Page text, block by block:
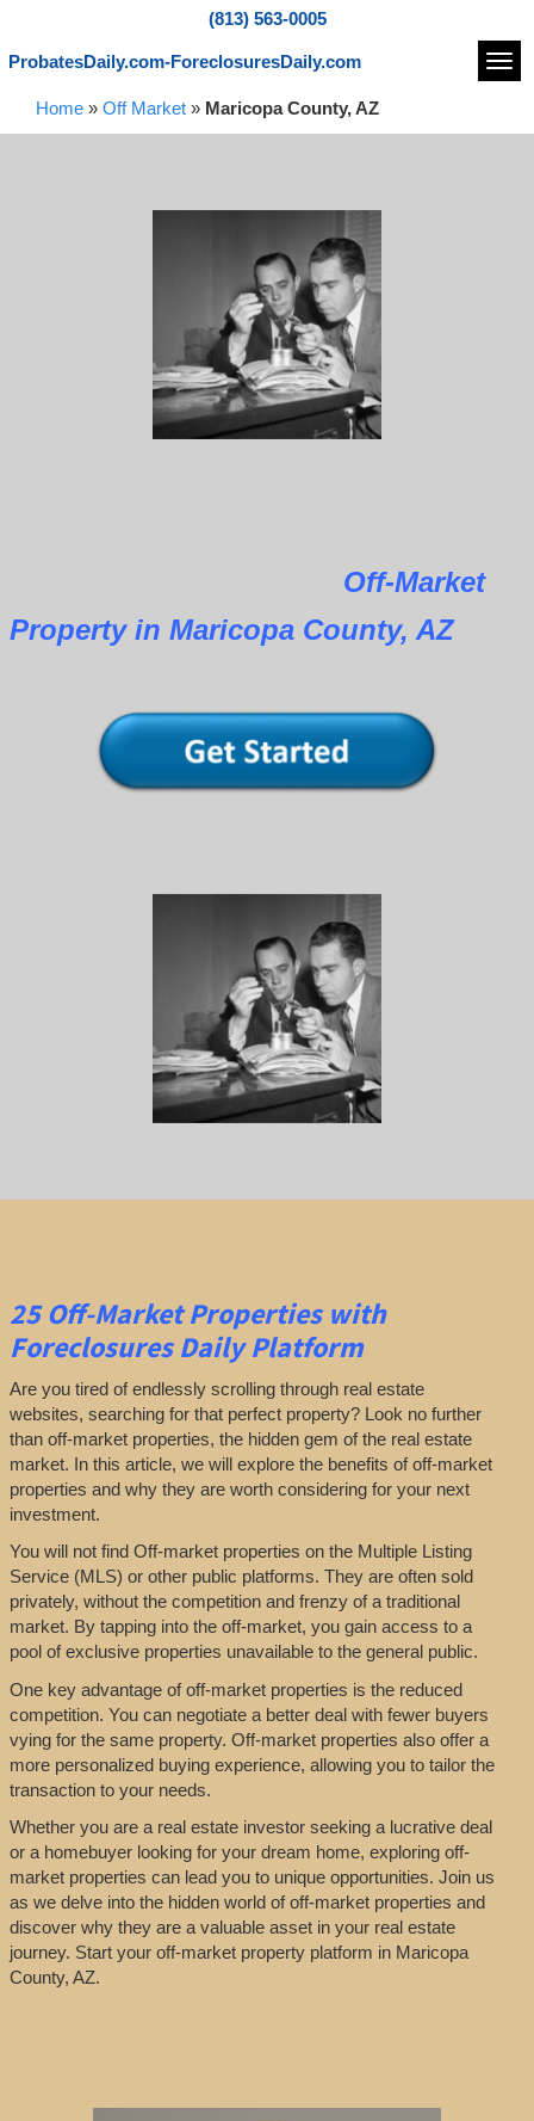
(813) 563-0005
ProbatesDaily.com-ForeclosuresDaily.com
Home » Off Market » Maricopa County, AZ
Off-Market
Property in Maricopa County, AZ
25Off-Market Propertieswith
Foreclosures Daily Platform
Are you tired of endlessly scrolling through real estate
websites, searching for that perfect property? Look no further
than off-market properties, the hidden gem of the real estate
market. In this article, we will explore the benefits of off-market
properties and why they are worth considering for your next
investment.
You will not find Off-market properties on the Multiple Listing
Service (MLS) or other public platforms. They are often sold
privately, without the competition and frenzy of a traditional
market. By tapping into the off-market, you gain access to a
pool of exclusive properties unavailable to the general public.
One key advantage of off-market properties is the reduced
competition. You can negotiate a better deal with fewer buyers
vying for the same property. Off-market properties also offer a
more personalized buying experience, allowing you to tailor the
transaction to your needs.
Whether you are a real estate investor seeking a lucrative deal
or a homebuyer looking for your dream home, exploring off-
market properties can lead you to unique opportunities. Join us
as we delve into the hidden world of off-market properties and
discover why they are a valuable asset in your real estate
journey. Start your off-market property platform in Maricopa
County, AZ.